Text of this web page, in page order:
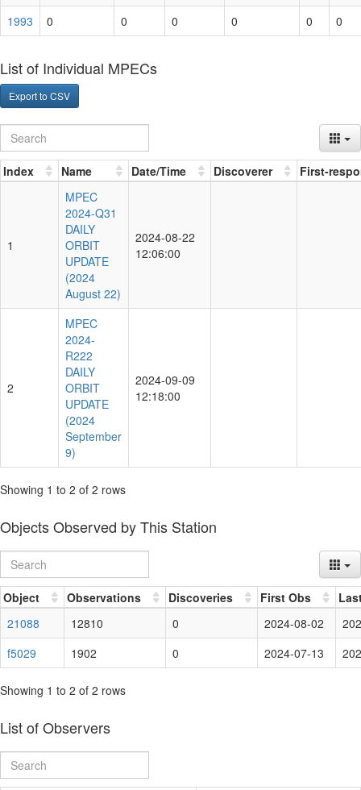
1993
0 0 0 0 0 0
List of Individual MPECs
Export to CSV
Index Name Date/Time Discoverer First-
1
MPEC
2024-Q31
DAILY
ORBIT
UPDATE
(2024
August 22)
2024-08-22
12:06:00
2
MPEC
2024-
R222
DAILY
ORBIT
UPDATE
(2024
September
9)
2024-09-09
12:18:00
Showing 1 to 2 of 2 rows
Objects Observed by This Station
Object Observations Discoveries First Obs
21088
12810 0 2024-08-02
f5029
1902 0 2024-07-13
Showing 1 to 2 of 2 rows
List of Observers